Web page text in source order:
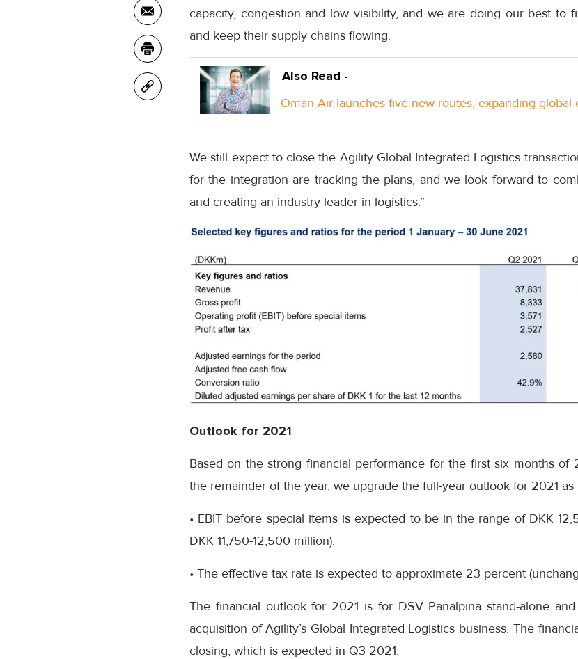
capacity, congestion and low visibility, and we are doing our best to
and keep their supply chains flowing.
Also Read -
Oman Air launches five new routes, expanding global
We still expect to close the Agility Global Integrated Logistics
for the integration are tracking the plans, and we look forward to
and creating an industry leader in logistics.”
Outlook for 2021
Based on the strong financial performance for the first six months of
the remainder of the year, we upgrade the full-year outlook for 2021 as
• EBIT before special items is expected to be in the range of DKK
DKK 11,750-12,500 million).
• The effective tax rate is expected to approximate 23 percent
The financial outlook for 2021 is for DSV Panalpina stand-alone
acquisition of Agility’s Global Integrated Logistics business. The
closing, which is expected in Q3 2021.